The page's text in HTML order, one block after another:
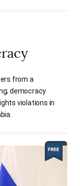
from a
democracy
violations in